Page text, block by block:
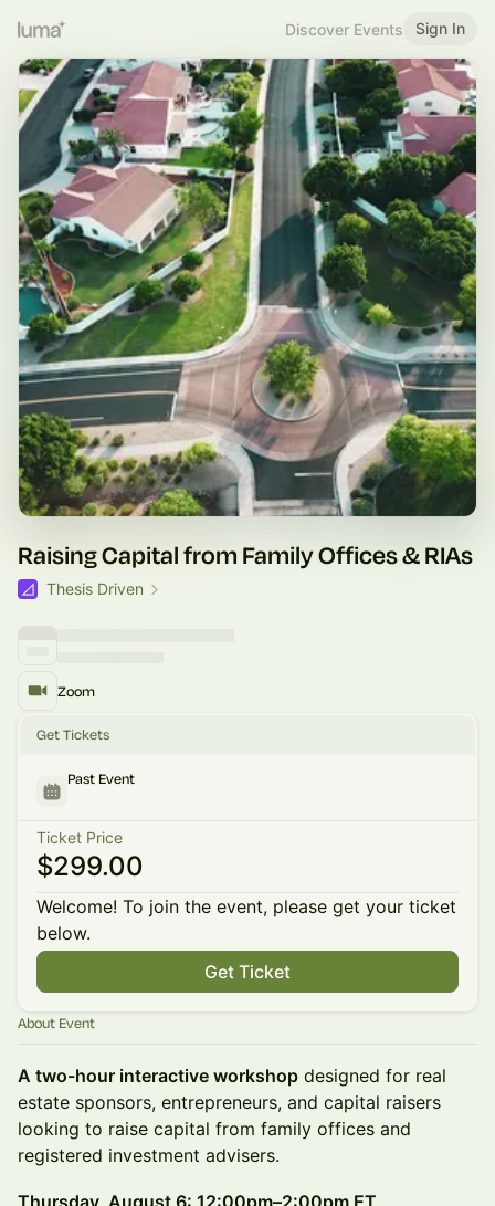
Discover Events Sign In
Raising Capital from Family Offices & RIAs
Thesis Driven
Zoom
Get Tickets
Past Event
Ticket Price
$299.00
Welcome! To join the event, please get your ticket
below.
Get Ticket
About Event
A two-hour interactive workshop designed for real
estate sponsors, entrepreneurs, and capital raisers
looking to raise capital from family offices and
registered investment advisers.
Thursday, August 6: 12:00pm–2:00pm ET